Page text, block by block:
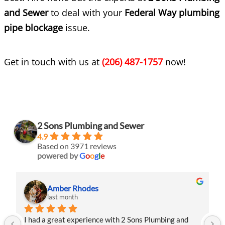
and Sewerto deal with your Federal Way plumbing
pipe blockage issue.
Get in touch with us at (206) 487-1757now!
2 Sons Plumbing and Sewer
4.9
Based on 3971 reviews
powered byGoogle
Amber Rhodes
last month
I had a great experience with 2 Sons Plumbing and